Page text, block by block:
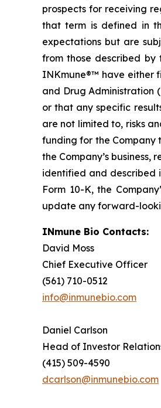
prospects for receiving
that term is defined in
expectations but are
from those described by
INKmune®™ have either
and Drug Administration
or that any specific
are not limited to, risks
funding for the Company
the Company’s
identified and described
Form 10-K, the
update any forward-
INmune Bio Contacts:
David Moss
Chief Executive Officer
(561) 710-0512
info@inmunebio.com
Daniel Carlson
Head of Investor
(415) 509-4590
dcarlson@inmunebio.com